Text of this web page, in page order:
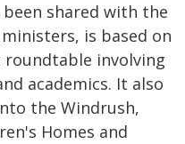
been shared with the
is based on
roundtable involving
academics. It also
the Windrush,
Homes and